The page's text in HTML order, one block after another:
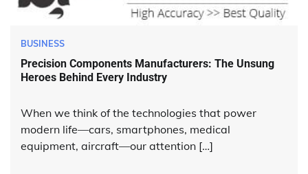
BUSINESS
Precision Components Manufacturers: The Unsung
Heroes Behind Every Industry
When we think of the technologies that power
modern life—cars, smartphones, medical
equipment, aircraft—our attention […]